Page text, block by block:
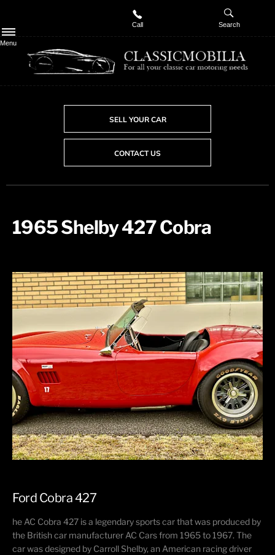
Menu
Call Search
SELL YOUR CAR
CONTACT US
1965 Shelby 427 Cobra ​
Ford Cobra 427
he AC Cobra 427 is a legendary sports car that was produced by
the British car manufacturer AC Cars from 1965 to 1967. The
car was designed by Carroll Shelby, an American racing driver